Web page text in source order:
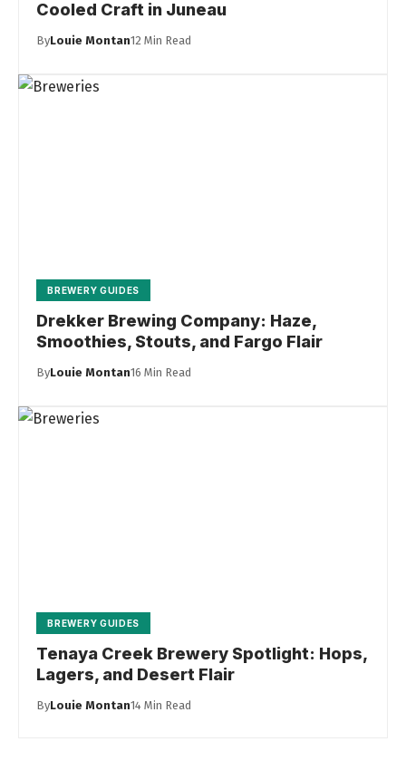
Cooled Craft in Juneau
ByLouie Montan12 Min Read
BREWERY GUIDES
Drekker Brewing Company: Haze,
Smoothies, Stouts, and Fargo Flair
ByLouie Montan16 Min Read
BREWERY GUIDES
Tenaya Creek Brewery Spotlight: Hops,
Lagers, and Desert Flair
ByLouie Montan14 Min Read